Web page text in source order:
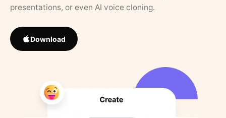
presentations, or even AI voice cloning.
Download